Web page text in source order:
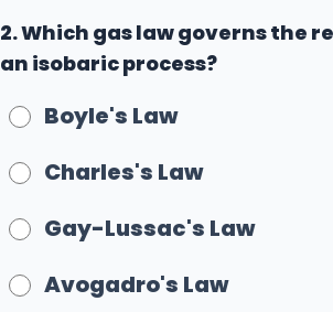
2. Which gas law governs the
an isobaric process?
Boyle's Law
Charles's Law
Gay-Lussac's Law
Avogadro's Law